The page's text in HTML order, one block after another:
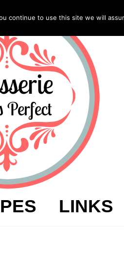
LINKS
continue to use this site we will